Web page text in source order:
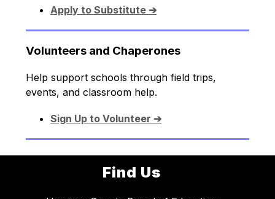
Apply to Substitute ➔
Volunteers and Chaperones
Help support schools through field trips,
events, and classroom help.
Sign Up to Volunteer ➔
Find Us